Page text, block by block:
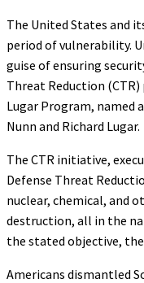
The United States and
period of vulnerability.
guise of ensuring
Threat Reduction
Lugar Program, named
Nunn and Richard Lugar.
The CTR initiative,
Defense Threat
nuclear, chemical, and
destruction, all in the
the stated objective,
Americans dismantled